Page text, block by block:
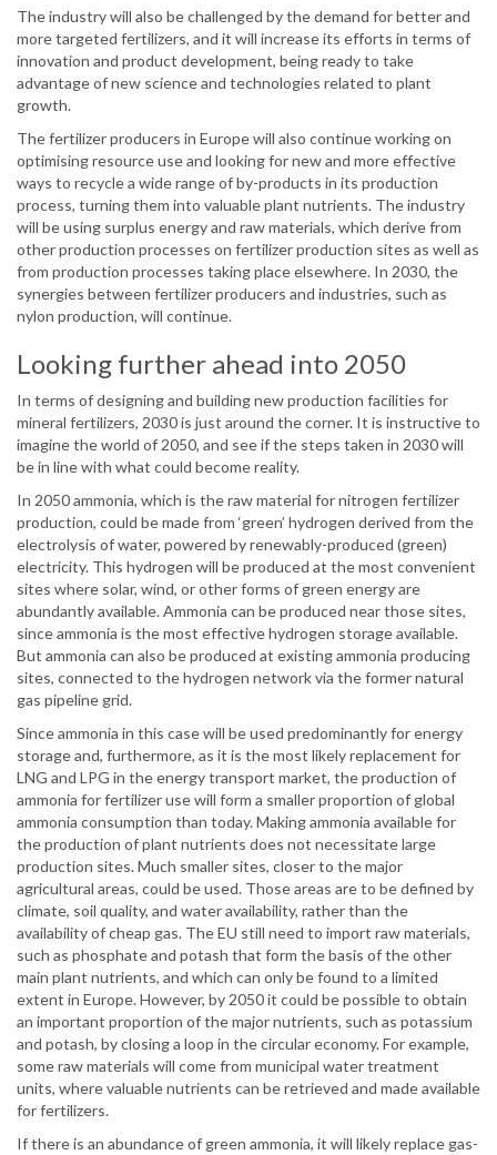
The industry will also be challenged by the demand for better and
more targeted fertilizers, and it will increase its efforts in terms of
innovation and product development, being ready to take
advantage of new science and technologies related to plant
growth.
The fertilizer producers in Europe will also continue working on
optimising resource use and looking for new and more effective
ways to recycle a wide range of by-products in its production
process, turning them into valuable plant nutrients. The industry
will be using surplus energy and raw materials, which derive from
other production processes on fertilizer production sites as well as
from production processes taking place elsewhere. In 2030, the
synergies between fertilizer producers and industries, such as
nylon production, will continue.
Looking further ahead into 2050
In terms of designing and building new production facilities for
mineral fertilizers, 2030 is just around the corner. It is instructive to
imagine the world of 2050, and see if the steps taken in 2030 will
be in line with what could become reality.
In 2050 ammonia, which is the raw material for nitrogen fertilizer
production, could be made from ‘green’ hydrogen derived from the
electrolysis of water, powered by renewably-produced (green)
electricity. This hydrogen will be produced at the most convenient
sites where solar, wind, or other forms of green energy are
abundantly available. Ammonia can be produced near those sites,
since ammonia is the most effective hydrogen storage available.
But ammonia can also be produced at existing ammonia producing
sites, connected to the hydrogen network via the former natural
gas pipeline grid.
Since ammonia in this case will be used predominantly for energy
storage and, furthermore, as it is the most likely replacement for
LNG and LPG in the energy transport market, the production of
ammonia for fertilizer use will form a smaller proportion of global
ammonia consumption than today. Making ammonia available for
the production of plant nutrients does not necessitate large
production sites. Much smaller sites, closer to the major
agricultural areas, could be used. Those areas are to be defined by
climate, soil quality, and water availability, rather than the
availability of cheap gas. The EU still need to import raw materials,
such as phosphate and potash that form the basis of the other
main plant nutrients, and which can only be found to a limited
extent in Europe. However, by 2050 it could be possible to obtain
an important proportion of the major nutrients, such as potassium
and potash, by closing a loop in the circular economy. For example,
some raw materials will come from municipal water treatment
units, where valuable nutrients can be retrieved and made available
for fertilizers.
If there is an abundance of green ammonia, it will likely replace gas-